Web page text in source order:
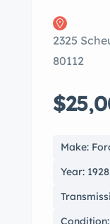
2325
80112
Make:
Year: 1928